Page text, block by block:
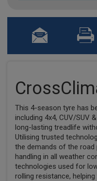
This 4-season tyre has
including 4x4, CUV/SUV
long-lasting treadlife
Utilising trusted
the demands of the road
handling in all weather
technologies used for
rolling resistance,